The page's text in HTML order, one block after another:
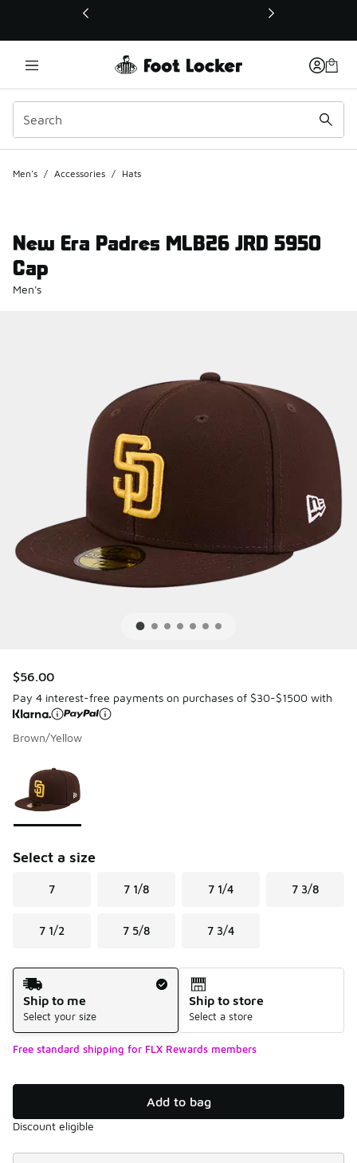
This link will open in a new window
Men's / Accessories / Hats
New Era Padres MLB26 JRD 5950
Cap
Men's
$56.00
Pay 4 interest-free payments on purchases of $30-$1500 with
Brown/Yellow
Select a size
7 7 1/8 7 1/4 7 3/8
7 1/2 7 5/8 7 3/4
Shipping Method
Ship to me
Select your size
Ship to store
Select a store
Free standard shipping for FLX Rewards members
Add to bag
Discount eligible